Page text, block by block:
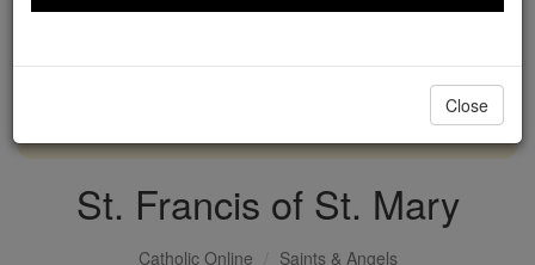
DONATE TODAY >
St. Francis of St. Mary
Catholic Online Saints & Angels
Close